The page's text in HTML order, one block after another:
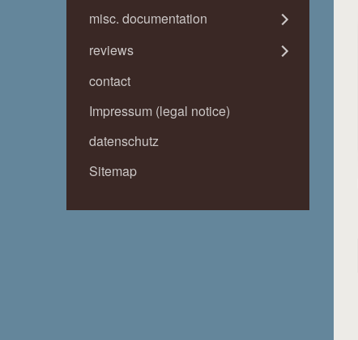
misc. documentation
reviews
contact
Impressum (legal notice)
datenschutz
Sitemap